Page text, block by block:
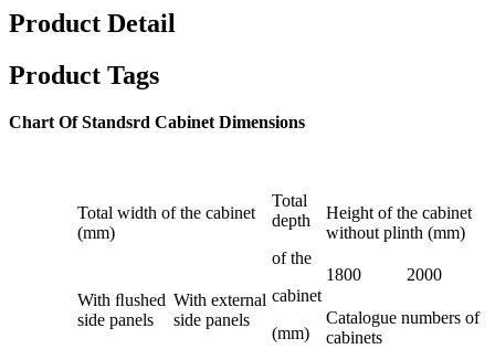
Product Detail
Product Tags
Chart Of Standsrd Cabinet Dimensions
Total width of the cabinet
(mm)
Total
depth
of the
cabinet
(mm)
Height of the cabinet
without plinth (mm)
With ﬂushed
side panels
With external
side panels
1800 2000
Catalogue numbers of
cabinets